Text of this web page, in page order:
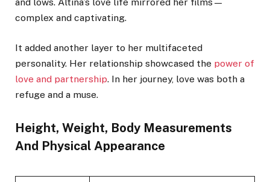
complex and captivating.
It added another layer to her multifaceted
personality. Her relationship showcased the power of
love and partnership. In her journey, love was both a
refuge and a muse.
Height, Weight, Body Measurements
And Physical Appearance